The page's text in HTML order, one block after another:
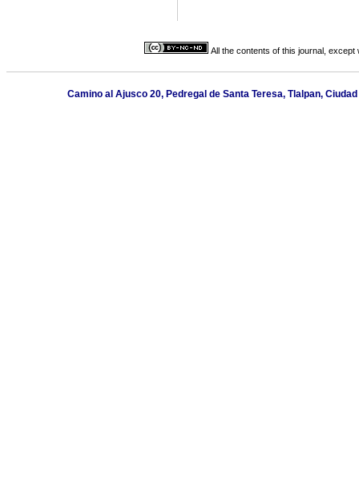
All the contents of this journal,
Camino al Ajusco 20, Pedregal de Santa Teresa, Tlalpan,